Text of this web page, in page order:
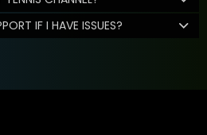
IF I HAVE ISSUES?